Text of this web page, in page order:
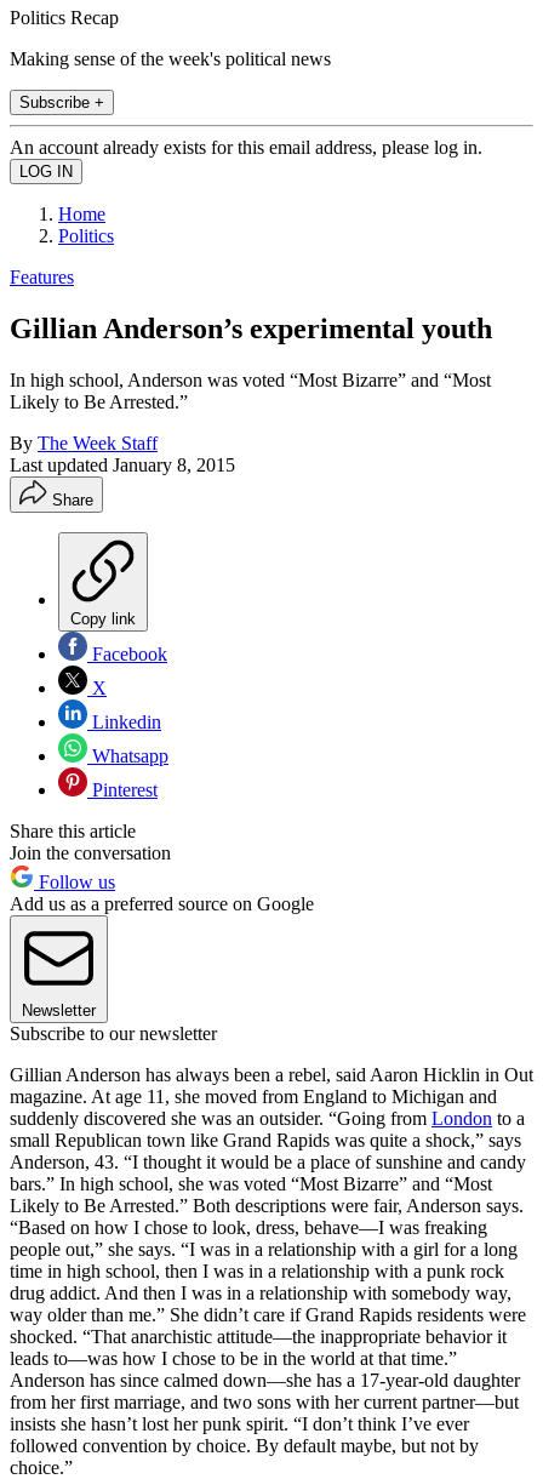
Politics Recap
Making sense of the week's political news
Subscribe +
An account already exists for this email address, please log in.
Home
Politics
Features
Gillian Anderson’s experimental youth
In high school, Anderson was voted “Most Bizarre” and “Most
Likely to Be Arrested.”
By The Week Staff
Last updated January 8, 2015
Share
Copy link
Facebook
X
Linkedin
Whatsapp
Pinterest
Share this article
Join the conversation
Follow us
Add us as a preferred source on Google
Newsletter
Subscribe to our newsletter
Gillian Anderson has always been a rebel, said Aaron Hicklin in Out
magazine. At age 11, she moved from England to Michigan and
suddenly discovered she was an outsider. “Going from London to a
small Republican town like Grand Rapids was quite a shock,” says
Anderson, 43. “I thought it would be a place of sunshine and candy
bars.” In high school, she was voted “Most Bizarre” and “Most
Likely to Be Arrested.” Both descriptions were fair, Anderson says.
“Based on how I chose to look, dress, behave—I was freaking
people out,” she says. “I was in a relationship with a girl for a long
time in high school, then I was in a relationship with a punk rock
drug addict. And then I was in a relationship with somebody way,
way older than me.” She didn’t care if Grand Rapids residents were
shocked. “That anarchistic attitude—the inappropriate behavior it
leads to—was how I chose to be in the world at that time.”
Anderson has since calmed down—she has a 17-year-old daughter
from her first marriage, and two sons with her current partner—but
insists she hasn’t lost her punk spirit. “I don’t think I’ve ever
followed convention by choice. By default maybe, but not by
choice.”